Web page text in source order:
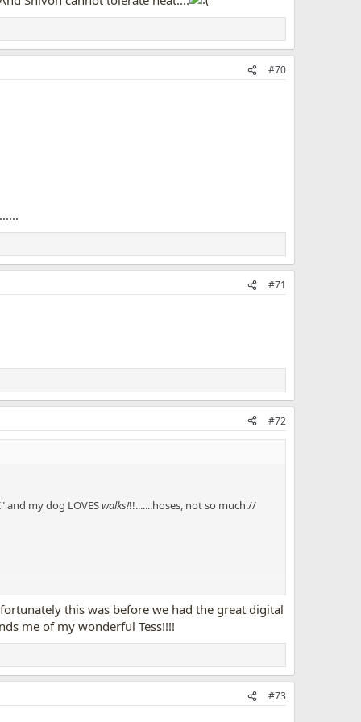
#70
#71
#72
and my dog LOVESwalks!!!.......hoses, not so much.//
this was before we had the great digital
me of my wonderful Tess!!!!
#73